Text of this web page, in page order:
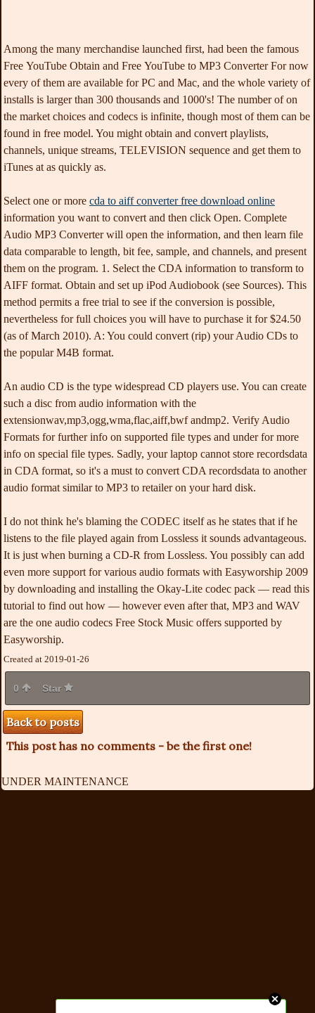
Among the many merchandise launched first, had been the famous
Free YouTube Obtain and Free YouTube to MP3 Converter For now
every of them are available for PC and Mac, and the whole variety of
installs is larger than 300 thousands and 1000's! The number of on
the market choices and codecs is infinite, though most of them can be
found in free model. You might obtain and convert playlists,
channels, unique streams, TELEVISION sequence and get them to
iTunes at as quickly as.
Select one or more cda to aiff converter free download online
information you want to convert and then click Open. Complete
Audio MP3 Converter will open the information, and then learn file
data comparable to length, bit fee, sample, and channels, and present
them on the program. 1. Select the CDA information to transform to
AIFF format. Obtain and set up iPod Audiobook (see Sources). This
method permits a free trial to see if the conversion is possible,
nevertheless for full choices you will have to purchase it for $24.50
(as of March 2010). A: You could convert (rip) your Audio CDs to
the popular M4B format.
An audio CD is the type widespread CD players use. You can create
such a disc from audio information with the
extensionwav,mp3,ogg,wma,flac,aiff,bwf andmp2. Verify Audio
Formats for further info on supported file types and under for more
info on special file types. Sadly, your laptop cannot store recordsdata
in CDA format, so it's a must to convert CDA recordsdata to another
audio format similar to MP3 to retailer on your hard disk.
I do not think he's blaming the CODEC itself as he states that if he
listens to the file played again from Lossless it sounds advantageous.
It is just when burning a CD-R from Lossless. You possibly can add
even more support for various audio formats with Easyworship 2009
by downloading and installing the Okay-Lite codec pack — read this
tutorial to find out how — however even after that, MP3 and WAV
are the one audio codecs Free Stock Music offers supported by
Easyworship.
Created at 2019-01-26
0 Star
Back to posts
This post has no comments - be the first one!
UNDER MAINTENANCE